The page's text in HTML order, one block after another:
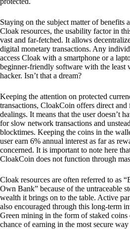
Staying on the subject matter of benefits
Cloak resources, the usability factor in
vast and far-fetched. It allows
digital monetary transactions. Any
access Cloak with a smartphone or a
beginner-friendly software with the least
hacker. Isn’t that a dream?
Keeping the attention on protected
transactions, CloakCoin offers direct and
dealings. It means that the user doesn’t
for slow network transactions and
blocktimes. Keeping the coins in the
user earn 6% annual interest as far as
concerned. It is important to note here
CloakCoin does not function through
Cloak resources are often referred to as
Own Bank” because of the untraceable
wealth it brings on to the table. Active
also encouraged through this long-term
Green mining in the form of staked coins
chance of earning in the most secure way